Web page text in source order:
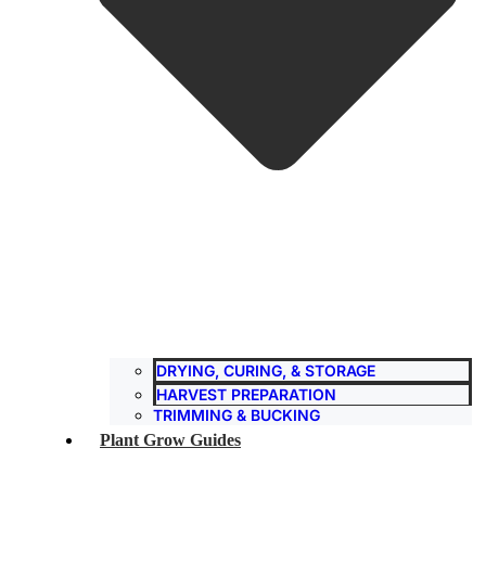
DRYING, CURING, & STORAGE
HARVEST PREPARATION
TRIMMING & BUCKING
Plant Grow Guides